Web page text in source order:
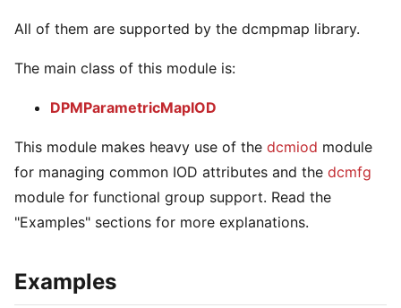
All of them are supported by the dcmpmap library.
The main class of this module is:
DPMParametricMapIOD
This module makes heavy use of the dcmiod module
for managing common IOD attributes and the dcmfg
module for functional group support. Read the
"Examples" sections for more explanations.
Examples